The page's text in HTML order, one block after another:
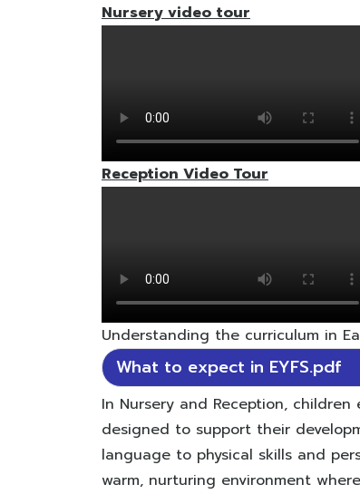
Nursery video tour
Reception Video Tour
Understanding the curriculum in
What to expect in EYFS.pdf
In Nursery and Reception,
designed to support their
language to physical skills and
warm, nurturing environment